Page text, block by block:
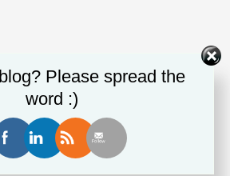
Please spread the
word :)